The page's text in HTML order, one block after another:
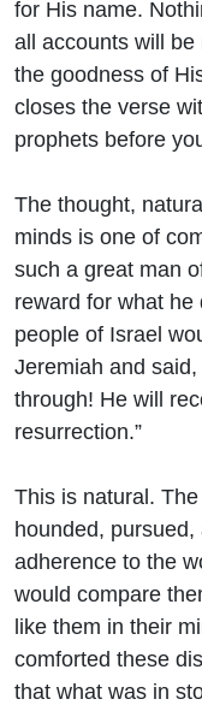
for His name.
all accounts will
the goodness of
closes the verse
prophets before
The thought,
minds is one of
such a great man
reward for what he
people of Israel
Jeremiah and
through! He will
resurrection.”
This is natural.
hounded,
adherence to the
would compare
like them in their
comforted these
that what was in